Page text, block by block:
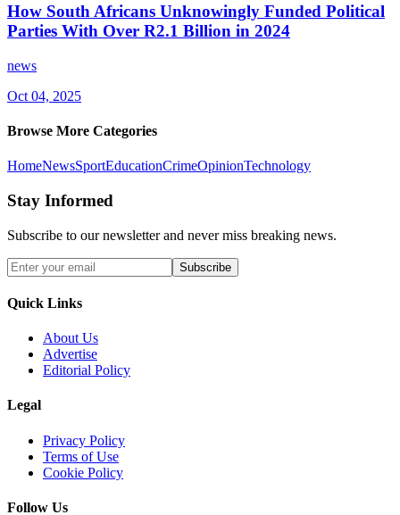
How South Africans Unknowingly Funded Political
Parties With Over R2.1 Billion in 2024
news
Oct 04, 2025
Browse More Categories
HomeNewsSportEducationCrimeOpinionTechnology
Stay Informed
Subscribe to our newsletter and never miss breaking news.
Subscribe
Quick Links
About Us
Advertise
Editorial Policy
Legal
Privacy Policy
Terms of Use
Cookie Policy
Follow Us